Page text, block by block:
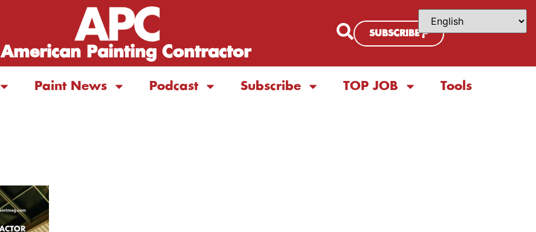
American Painting Contractor
SUBSCRIBE
Paint News Podcast Subscribe TOP JOB Tools